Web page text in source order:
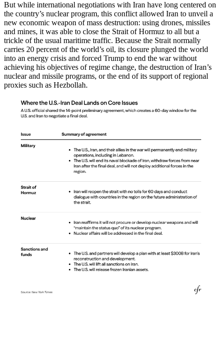
But while international negotiations with Iran have long centered on
the country’s nuclear program, this conflict allowed Iran to unveil a
new economic weapon of mass destruction: using drones, missiles
and mines, it was able to close the Strait of Hormuz to all but a
trickle of the usual maritime traffic. Because the Strait normally
carries 20 percent of the world’s oil, its closure plunged the world
into an energy crisis and forced Trump to end the war without
achieving his objectives of regime change, the destruction of Iran’s
nuclear and missile programs, or the end of its support of regional
proxies such as Hezbollah.